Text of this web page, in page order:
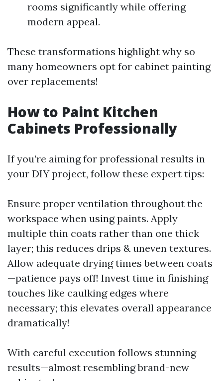
rooms significantly while offering
modern appeal.
These transformations highlight why so
many homeowners opt for cabinet painting
over replacements!
How to Paint Kitchen
Cabinets Professionally
If you’re aiming for professional results in
your DIY project, follow these expert tips:
Ensure proper ventilation throughout the
workspace when using paints. Apply
multiple thin coats rather than one thick
layer; this reduces drips & uneven textures.
Allow adequate drying times between coats
—patience pays off! Invest time in finishing
touches like caulking edges where
necessary; this elevates overall appearance
dramatically!
With careful execution follows stunning
results—almost resembling brand-new